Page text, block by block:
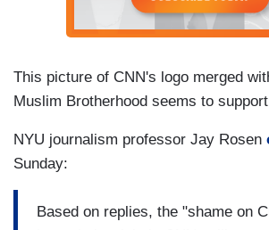
This picture of CNN's logo merged
Muslim Brotherhood seems to
NYU journalism professor Jay Rosen
Sunday:
Based on replies, the "shame on